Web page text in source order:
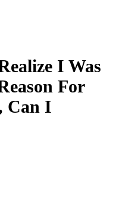
I Was
For
Can I